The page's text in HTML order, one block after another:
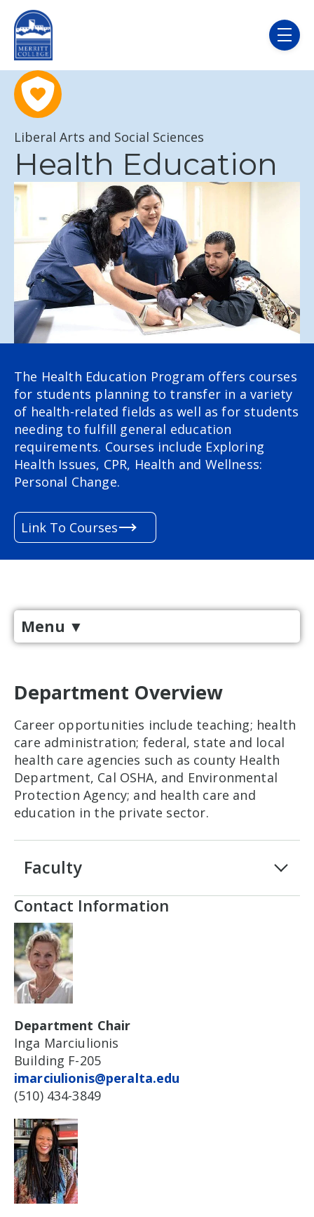
Skip to main content
menu
Liberal Arts and Social Sciences
Health Education
The Health Education Program offers courses
for students planning to transfer in a variety
of health-related fields as well as for students
needing to fulfill general education
requirements. Courses include Exploring
Health Issues, CPR, Health and Wellness:
Personal Change.
Link To Courses
Menu ▼
Department Overview
Career opportunities include teaching; health
care administration; federal, state and local
health care agencies such as county Health
Department, Cal OSHA, and Environmental
Protection Agency; and health care and
education in the private sector.
Faculty
Contact Information
Department Chair
Inga Marciulionis
Building F-205
imarciulionis@peralta.edu
(510) 434-3849